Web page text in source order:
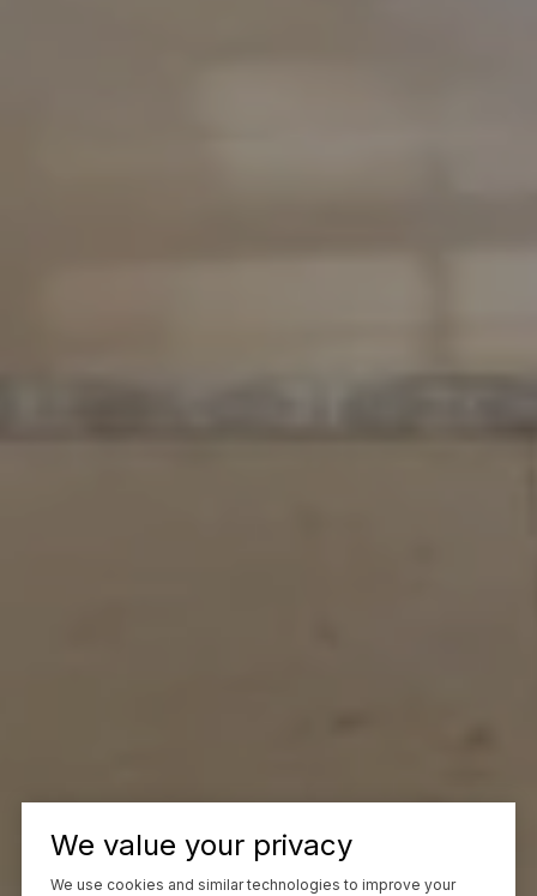
We value your privacy
We use cookies and similar technologies to improve your